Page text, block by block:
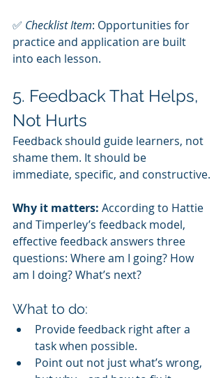
✅ Checklist Item: Opportunities for
practice and application are built
into each lesson.
5. Feedback That Helps,
Not Hurts
Feedback should guide learners, not
shame them. It should be
immediate, specific, and constructive.
Why it matters: According to Hattie
and Timperley’s feedback model,
effective feedback answers three
questions: Where am I going? How
am I doing? What’s next?
What to do:
Provide feedback right after a
task when possible.
Point out not just what’s wrong,